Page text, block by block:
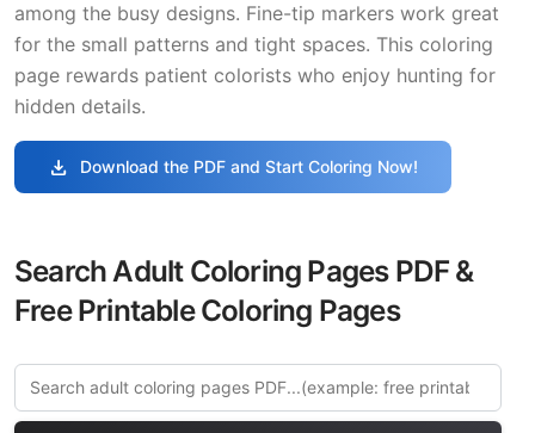
among the busy designs. Fine-tip markers work great
for the small patterns and tight spaces. This coloring
page rewards patient colorists who enjoy hunting for
hidden details.
download Download the PDF and Start Coloring Now!
Search Adult Coloring Pages PDF &
Free Printable Coloring Pages